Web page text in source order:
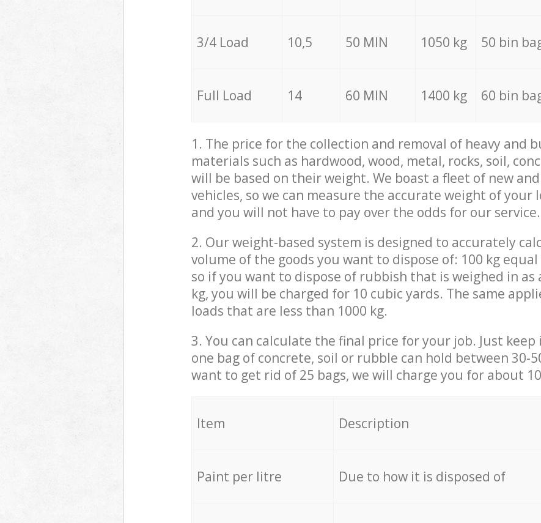
3/4 Load 10,5 50 MIN 1050 kg 50 bin
Full Load 14 60 MIN 1400 kg 60 bin
1. The price for the collection and removal of heavy and
materials such as hardwood, wood, metal, rocks, soil,
will be based on their weight. We boast a fleet of new
vehicles, so we can measure the accurate weight of your
and you will not have to pay over the odds for our service.
2. Our weight-based system is designed to accurately
volume of the goods you want to dispose of: 100 kg
so if you want to dispose of rubbish that is weighed in as
kg, you will be charged for 10 cubic yards. The same
loads that are less than 1000 kg.
3. You can calculate the final price for your job. Just
one bag of concrete, soil or rubble can hold between 30-
want to get rid of 25 bags, we will charge you for about
Item Description
Paint per litre Due to how it is disposed of